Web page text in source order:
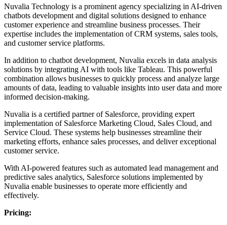
Nuvalia Technology is a prominent agency specializing in AI-driven
chatbots development and digital solutions designed to enhance
customer experience and streamline business processes. Their
expertise includes the implementation of CRM systems, sales tools,
and customer service platforms.
In addition to chatbot development, Nuvalia excels in data analysis
solutions by integrating AI with tools like Tableau. This powerful
combination allows businesses to quickly process and analyze large
amounts of data, leading to valuable insights into user data and more
informed decision-making.
Nuvalia is a certified partner of Salesforce, providing expert
implementation of Salesforce Marketing Cloud, Sales Cloud, and
Service Cloud. These systems help businesses streamline their
marketing efforts, enhance sales processes, and deliver exceptional
customer service.
With AI-powered features such as automated lead management and
predictive sales analytics, Salesforce solutions implemented by
Nuvalia enable businesses to operate more efficiently and
effectively.
Pricing: